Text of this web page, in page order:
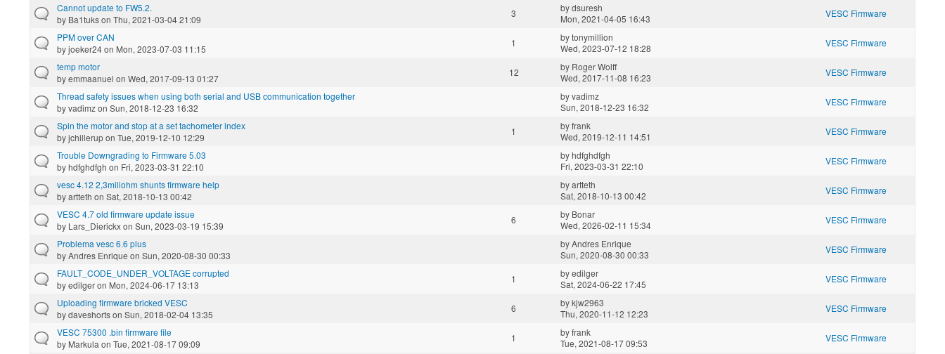
Cannot update to FW5.2.
by Ba1tukson Thu, 2021-03-04 21:09
3 bydsuresh
Mon, 2021-04-05 16:43
VESC Firmware
PPM over CAN
byjoeker24on Mon, 2023-07-03 11:15
1 bytonymillion
Wed, 2023-07-12 18:28
VESC Firmware
temp motor
byemmaanuel on Wed, 2017-09-13 01:27
12 by Roger Wolff
Wed, 2017-11-08 16:23
VESC Firmware
Thread safety issues when using both serial and USB communication together
byvadimzon Sun, 2018-12-23 16:32
byvadimz
Sun, 2018-12-23 16:32
VESC Firmware
Spin the motor and stop at a set tachometer index
byjchillerupon Tue, 2019-12-10 12:29
1 byfrank
Wed, 2019-12-11 14:51
VESC Firmware
Trouble Downgrading to Firmware 5.03
byhdfghdfgh on Fri, 2023-03-31 22:10
byhdfghdfgh
Fri, 2023-03-31 22:10
VESC Firmware
vesc 4.12 2,3miliohm shunts firmware help
byartteth on Sat, 2018-10-13 00:42
byartteth
Sat, 2018-10-13 00:42
VESC Firmware
VESC 4.7 old firmware update issue
by Lars_Dierickxon Sun, 2023-03-19 15:39
6 by Bonar
Wed, 2026-02-11 15:34
VESC Firmware
Problema vesc 6.6 plus
byAndres Enrique on Sun, 2020-08-30 00:33
byAndres Enrique
Sun, 2020-08-30 00:33
VESC Firmware
FAULT_CODE_UNDER_VOLTAGE corrupted
byedilgeron Mon, 2024-06-17 13:13
1 byedilger
Sat, 2024-06-22 17:45
VESC Firmware
Uploading firmware bricked VESC
bydaveshortson Sun, 2018-02-04 13:35
6 bykjw2963
Thu, 2020-11-12 12:23
VESC Firmware
VESC 75300 .bin firmware file
by Markula on Tue, 2021-08-17 09:09
1 byfrank
Tue, 2021-08-17 09:53
VESC Firmware